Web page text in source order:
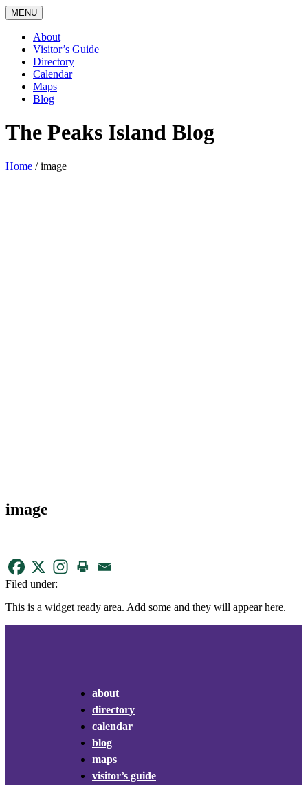
MENU
About
Visitor’s Guide
Directory
Calendar
Maps
Blog
The Peaks Island Blog
Home /image
image
Filed under:
This is a widget ready area. Add some and they will appear here.
about
directory
calendar
blog
maps
visitor’s guide